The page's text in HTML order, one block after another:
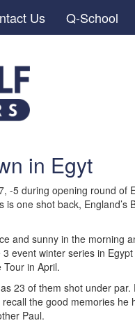
Us Q-School
in Egyt
-5 during opening round of
one shot back, England’s
and sunny in the morning
event winter series in
in April.
23 of them shot under par.
the good memories
Paul.